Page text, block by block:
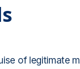
of legitimate